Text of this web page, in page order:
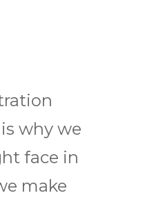
why we
face in
make